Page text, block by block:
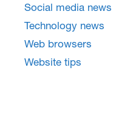
Social media news
Technology news
Web browsers
Website tips